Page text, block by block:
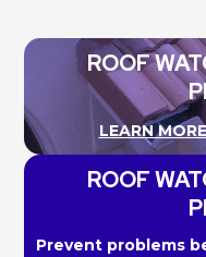
ROOF
LEARN
ROOF
Prevent problems